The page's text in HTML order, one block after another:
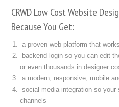
CRWD Low Cost Website
Because You Get:
a proven web platform that works
backend login so you can edit
or even thousands in designer
a modern, responsive, mobile
social media integration so
channels